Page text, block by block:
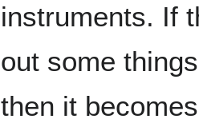
instruments. If
out some
then it